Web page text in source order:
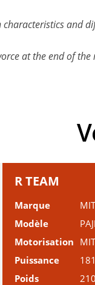
at the end of
R TEAM
Marque
Modèle
Motorisation
Puissance
181
Poids